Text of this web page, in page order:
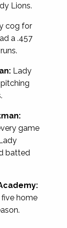
Lions.
cog for
a .457
Lady
game
batted
home